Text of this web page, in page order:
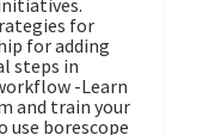
for
for adding
steps in
-Learn
and train your
use borescope